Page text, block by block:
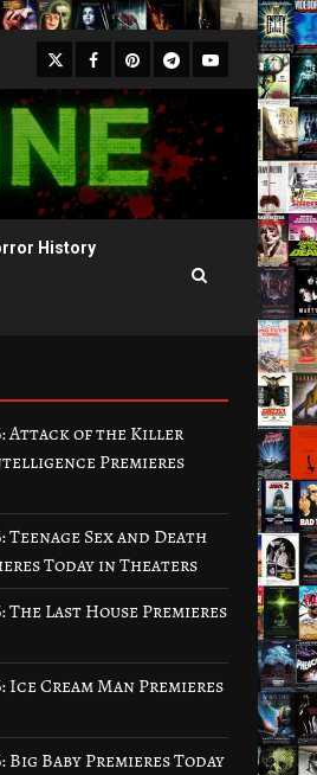
X Facebook
Pinterest
Telegram
Youtube
History
Attack of the Killer
Premieres
Teenage Sex and Death
Today in Theaters
The Last House Premieres
Ice Cream Man Premieres
Big Baby Premieres Today